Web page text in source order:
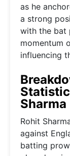
as he
a strong
with the bat
momentum
influencing
Sharma
Rohit
against
batting